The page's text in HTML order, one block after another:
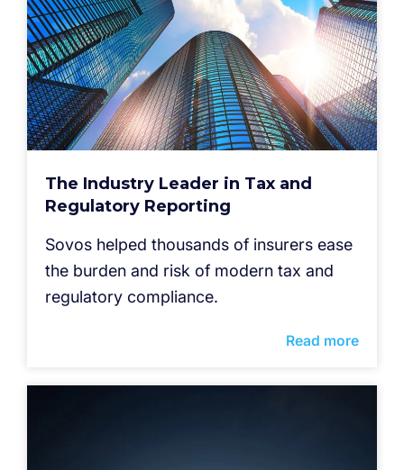
The Industry Leader in Tax and
Regulatory Reporting
Sovos helped thousands of insurers ease
the burden and risk of modern tax and
regulatory compliance.
Read more